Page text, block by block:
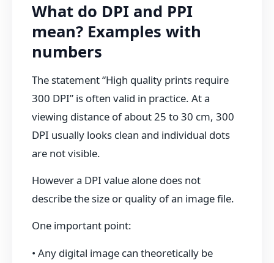
What do DPI and PPI
mean? Examples with
numbers
The statement “High quality prints require
300 DPI” is often valid in practice. At a
viewing distance of about 25 to 30 cm, 300
DPI usually looks clean and individual dots
are not visible.
However a DPI value alone does not
describe the size or quality of an image file.
One important point:
• Any digital image can theoretically be